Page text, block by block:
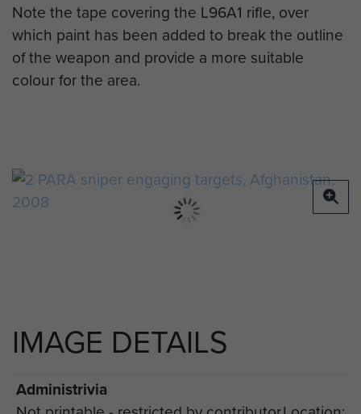
Note the tape covering the L96A1 rifle, over
which paint has been added to break the outline
of the weapon and provide a more suitable
colour for the area.
IMAGE DETAILS
Administrivia